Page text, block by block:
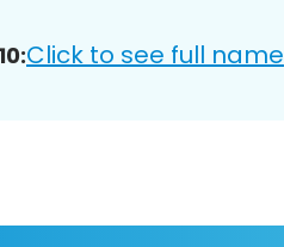
Click to see full name